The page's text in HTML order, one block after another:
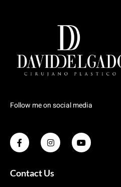
Follow me on social media
Contact Us